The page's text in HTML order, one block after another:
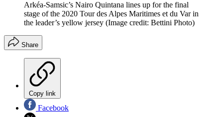
Arkéa-Samsic’s Nairo Quintana lines up for the final
stage of the 2020 Tour des Alpes Maritimes et du Var in
the leader’s yellow jersey (Image credit: Bettini Photo)
Share
Copy link
Facebook